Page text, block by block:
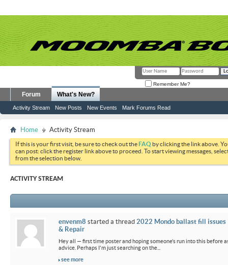
Remember Me?
Forum What's New?
Activity Stream New Posts New Events Mark Forums Read
Home Activity Stream
If this is your first visit, be sure to check out theFAQ by clicking the link above.
can post: click the register link above to proceed. To start viewing messages,
from the selection below.
ACTIVITY STREAM
envenm8 started a thread 2022 Mondo ballast fill issues
& Repair
Hey all — first time poster and hoping someone’s run into this before
advice. Perhaps I'm just searching on the...
see more